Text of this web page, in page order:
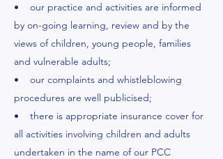
• our practice and activities are informed
by on-going learning, review and by the
views of children, young people, families
and vulnerable adults;
• our complaints and whistleblowing
procedures are well publicised;
• there is appropriate insurance cover for
all activities involving children and adults
undertaken in the name of our PCC